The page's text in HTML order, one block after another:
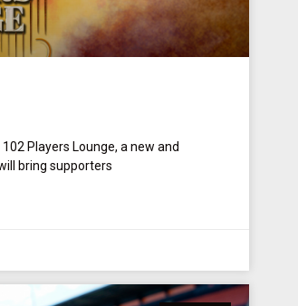
Players Lounge, a new and
bring supporters